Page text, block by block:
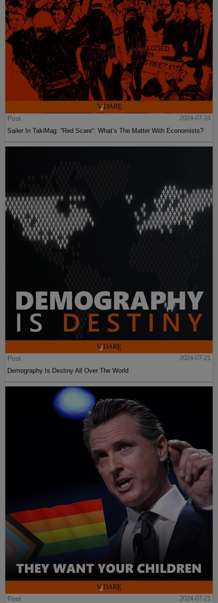
Post
2024-07-24
Sailer In TakiMag: “Red Scare“: What’s The Matter With Economists?
Post
2024-07-21
Demography Is Destiny All Over The World
Post
2024-07-21